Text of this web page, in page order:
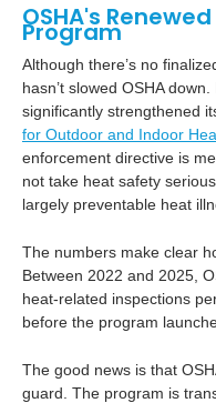
OSHA's
Program
Although there’s no
hasn’t slowed OSHA
significantly strengthened
for Outdoor and Indoor
enforcement directive is
not take heat safety
largely preventable heat
The numbers make clear
Between 2022 and 2025,
heat-related inspections
before the program
The good news is that
guard. The program is